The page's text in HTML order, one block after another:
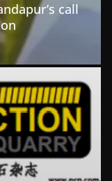
call